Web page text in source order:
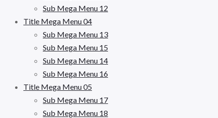
Sub Mega Menu 12
Title Mega Menu 04
Sub Mega Menu 13
Sub Mega Menu 15
Sub Mega Menu 14
Sub Mega Menu 16
Title Mega Menu 05
Sub Mega Menu 17
Sub Mega Menu 18